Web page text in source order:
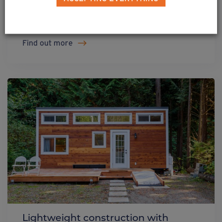
Weasyfix foundation screw
Find out more
Lightweight construction with